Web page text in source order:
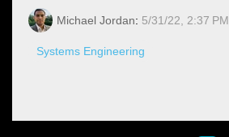
Michael Jordan: 5/31/22, 2:37 PM
Systems Engineering